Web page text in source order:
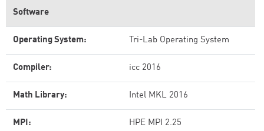
Software
Operating System: Tri-Lab Operating System
Compiler: icc 2016
Math Library: Intel MKL 2016
MPI: HPE MPI 2.25